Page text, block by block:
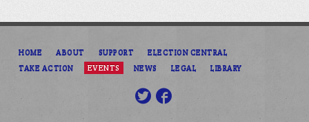
HOME ABOUT SUPPORT
ELECTION CENTRAL
TAKE ACTION
EVENTS NEWS LEGAL LIBRARY